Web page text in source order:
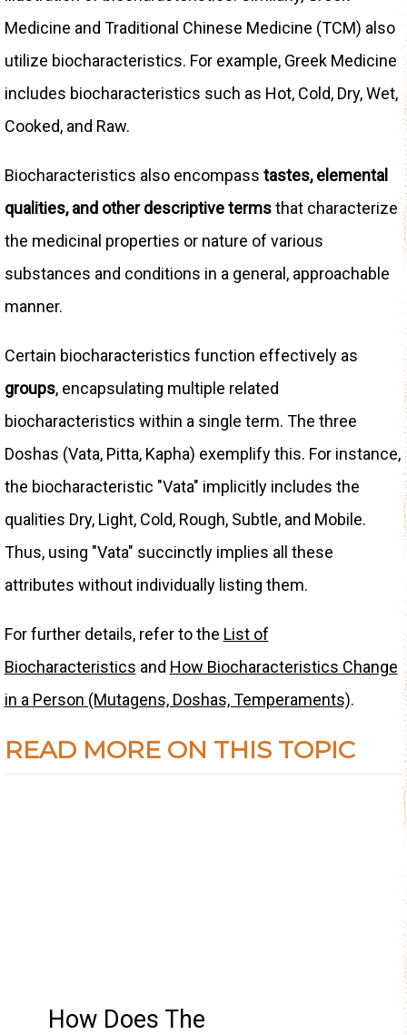
Medicine and Traditional Chinese Medicine (TCM) also
utilize biocharacteristics. For example, Greek Medicine
includes biocharacteristics such as Hot, Cold, Dry, Wet,
Cooked, and Raw.
Biocharacteristics also encompass tastes, elemental
qualities, and other descriptive termsthat characterize
the medicinal properties or nature of various
substances and conditions in a general, approachable
manner.
Certain biocharacteristics function effectively as
groups, encapsulating multiple related
biocharacteristics within a single term. The three
Doshas (Vata, Pitta, Kapha) exemplify this. For instance,
the biocharacteristic "Vata" implicitly includes the
qualities Dry, Light, Cold, Rough, Subtle, and Mobile.
Thus, using "Vata" succinctly implies all these
attributes without individually listing them.
For further details, refer to the List of
Biocharacteristics and How Biocharacteristics Change
in a Person (Mutagens, Doshas, Temperaments).
READ MORE ON THIS TOPIC
How Does The